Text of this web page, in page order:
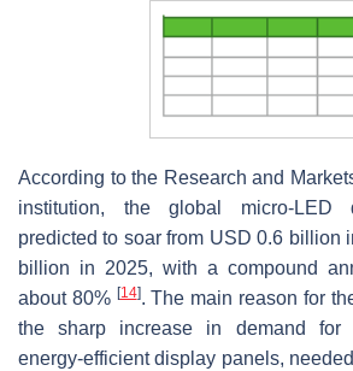
According to the Research and
institution, the global micro-LED
predicted to soar from USD 0.6 billion
billion in 2025, with a compound
about 80% [14]. The main reason for
the sharp increase in demand for
energy-efficient display panels,